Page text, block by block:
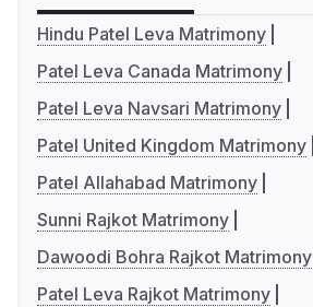
Hindu Patel Leva Matrimony
Patel Leva Canada Matrimony
Patel Leva Navsari Matrimony
Patel United Kingdom Matrimony
Patel Allahabad Matrimony
Sunni Rajkot Matrimony
Dawoodi Bohra Rajkot Matrimony
Patel Leva Rajkot Matrimony